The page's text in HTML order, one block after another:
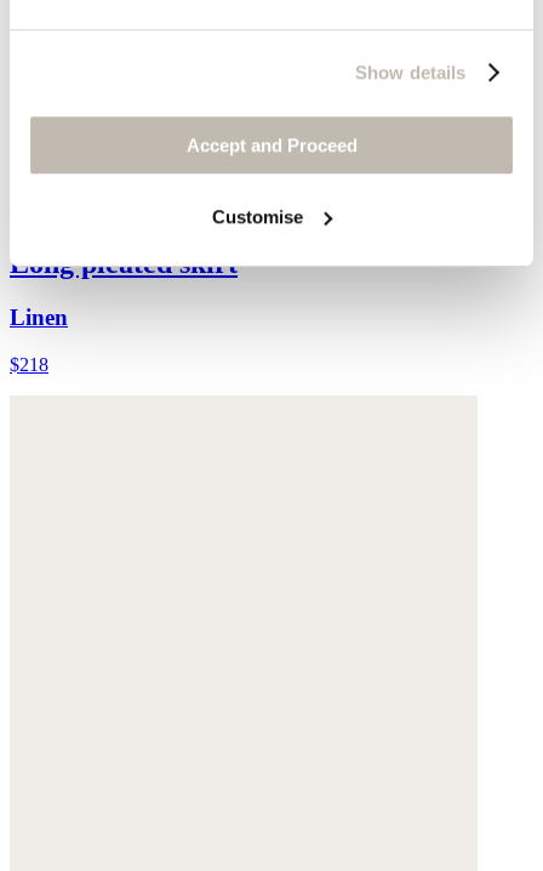
Show details
Accept and Proceed
Customise
Long pleated skirt
Linen
$218